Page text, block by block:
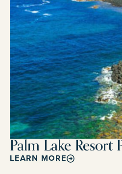
Palm Lake Resort
LEARN MORE